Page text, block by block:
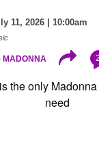
11, 2026 | 10:00am
MADONNA